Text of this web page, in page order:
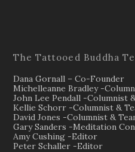
The Tattooed Buddha
Dana Gornall – Co-Founder
Michelleanne Bradley -
John Lee Pendall -Columnist
Kellie Schorr -Columnist &
David Jones -Columnist &
Gary Sanders -Meditation
Amy Cushing -Editor
Peter Schaller -Editor